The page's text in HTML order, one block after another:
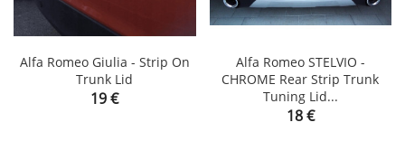
Alfa Romeo Giulia - Strip On
Trunk Lid
Price
19 €
Alfa Romeo STELVIO -
CHROME Rear Strip Trunk
Tuning Lid...
Price
18 €